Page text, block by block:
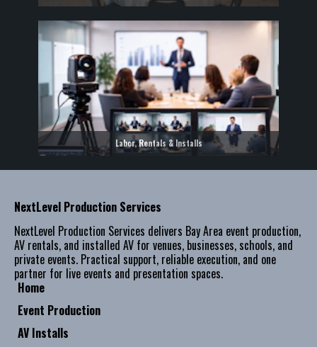
Labor, Rentals & Installs
Home
Event Production
AV Installs
NextLevel Production Services
NextLevel Production Services delivers Bay Area event production,
AV rentals, and installed AV for venues, businesses, schools, and
private events. Practical support, reliable execution, and one
partner for live events and presentation spaces.